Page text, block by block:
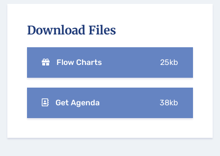
Download Files
Flow Charts 25kb
Get Agenda 38kb